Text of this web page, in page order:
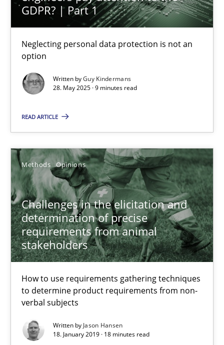
GDPR? | Part 1
Neglecting personal data protection is not an
option
Written byGuy Kindermans
28. May 2025 · 9 minutes read
READ ARTICLE
Methods Opinions
Challenges in the elicitation and
determination of precise
requirements from animal
stakeholders
How to use requirements gathering techniques
to determine product requirements from non-
verbal subjects
Written by Jason Hansen
18. January 2019 · 18 minutes read
Why and when must requirement engineers pay
Neglecting personal data protection is not an option
Methods
Guy Kindermans
28.05.2025
9 minutes
Challenges in the elicitation and determination of
How to use requirements gathering techniques to determine
Methods Opinions